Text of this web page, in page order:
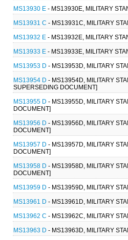
MS13930 E - MS13930E, MILITARY
MS13931 C - MS13931C, MILITARY
MS13932 E - MS13932E, MILITARY
MS13933 E - MS13933E, MILITARY
MS13953 D - MS13953D, MILITARY
MS13954 D - MS13954D, MILITARY
SUPERSEDING DOCUMENT]
MS13955 D - MS13955D, MILITARY
DOCUMENT]
MS13956 D - MS13956D, MILITARY
DOCUMENT]
MS13957 D - MS13957D, MILITARY
DOCUMENT]
MS13958 D - MS13958D, MILITARY
DOCUMENT]
MS13959 D - MS13959D, MILITARY
MS13961 D - MS13961D, MILITARY
MS13962 C - MS13962C, MILITARY
MS13963 D - MS13963D, MILITARY